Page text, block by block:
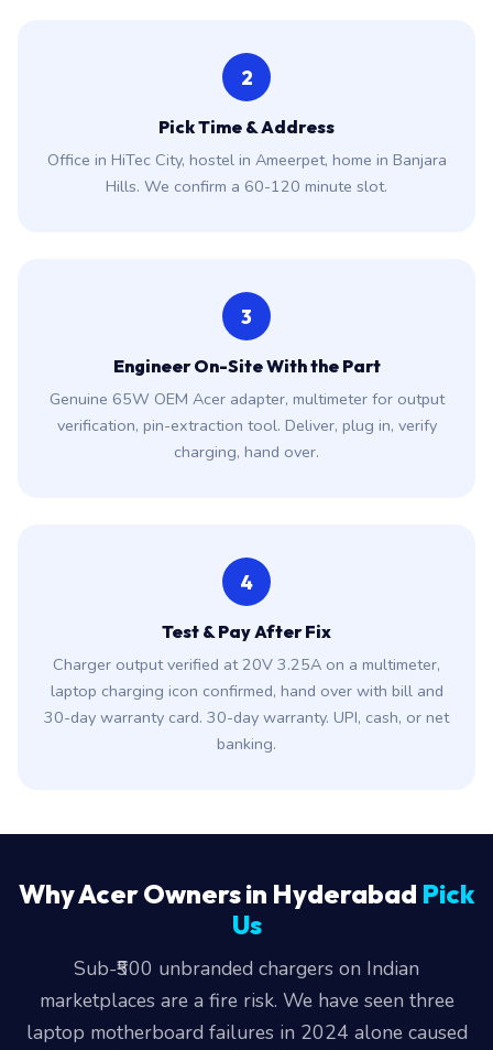
2
Pick Time & Address
Office in HiTec City, hostel in Ameerpet, home in Banjara
Hills. We confirm a 60-120 minute slot.
3
Engineer On-Site With the Part
Genuine 65W OEM Acer adapter, multimeter for output
verification, pin-extraction tool. Deliver, plug in, verify
charging, hand over.
4
Test & Pay After Fix
Charger output verified at 20V 3.25A on a multimeter,
laptop charging icon confirmed, hand over with bill and
30-day warranty card. 30-day warranty. UPI, cash, or net
banking.
Why Acer Owners in Hyderabad Pick
Us
Sub-₹500 unbranded chargers on Indian
marketplaces are a fire risk. We have seen three
laptop motherboard failures in 2024 alone caused